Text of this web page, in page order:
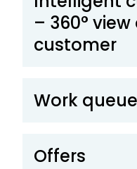
– 360°
customer
Work queue
Offers